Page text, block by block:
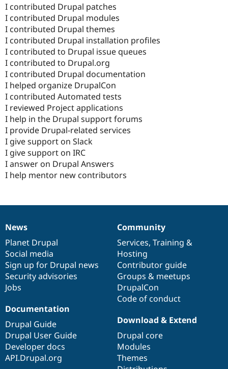
I contributed Drupal patches
I contributed Drupal modules
I contributed Drupal themes
I contributed Drupal installation profiles
I contributed to Drupal issue queues
I contributed to Drupal.org
I contributed Drupal documentation
I helped organize DrupalCon
I contributed Automated tests
I reviewed Project applications
I help in the Drupal support forums
I provide Drupal-related services
I give support on Slack
I give support on IRC
I answer on Drupal Answers
I help mentor new contributors
News
items
News
Planet Drupal
Social media
Sign up for Drupal news
Security advisories
Jobs
Our
community
Community
Services, Training &
Hosting
Contributor guide
Groups & meetups
DrupalCon
Code of conduct
Documentation
Documentation
Drupal Guide
Drupal User Guide
Developer docs
API.Drupal.org
Drupal
code
base
Download & Extend
Drupal core
Modules
Themes
Governance
of
community